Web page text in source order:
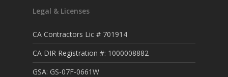
Legal & Licenses
CA Contractors Lic # 701914
CA DIR Registration #: 1000008882
GSA: GS-07F-0661W